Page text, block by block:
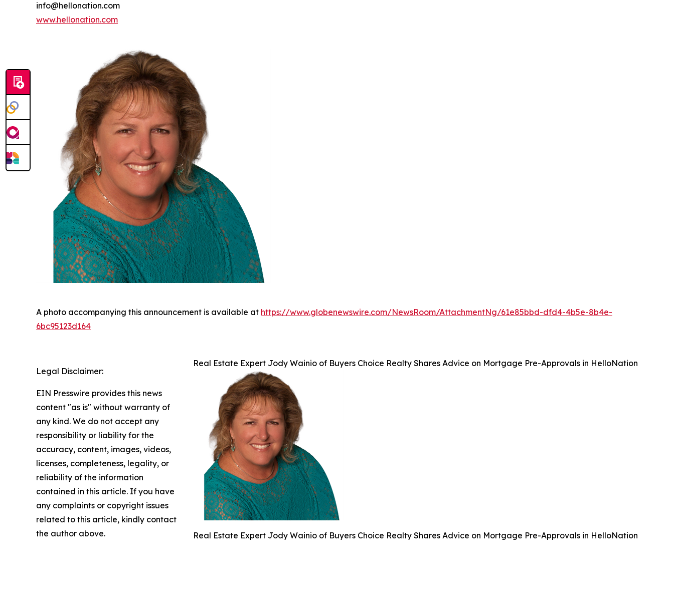
info@hellonation.com
www.hellonation.com
A photo accompanying this announcement is available at https://www.globenewswire.com/NewsRoom/AttachmentNg/61e85bbd-dfd4-4b5e-8b4e-
6bc95123d164
Real Estate Expert Jody Wainio of Buyers Choice Realty Shares Advice on Mortgage Pre-Approvals in HelloNation
Real Estate Expert Jody Wainio of Buyers Choice Realty Shares Advice on Mortgage Pre-Approvals in HelloNation
Legal Disclaimer:
EIN Presswire provides this news
content "as is" without warranty of
any kind. We do not accept any
responsibility or liability for the
accuracy, content, images, videos,
licenses, completeness, legality, or
reliability of the information
contained in this article. If you have
any complaints or copyright issues
related to this article, kindly contact
the author above.